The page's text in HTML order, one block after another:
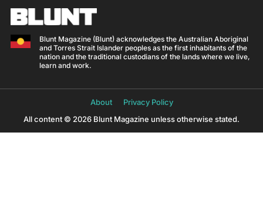
Blunt Magazine (Blunt) acknowledges the Australian Aboriginal
and Torres Strait Islander peoples as the first inhabitants of the
nation and the traditional custodians of the lands where we live,
learn and work.
About
Privacy Policy
All content © 2026 Blunt Magazine unless otherwise stated.